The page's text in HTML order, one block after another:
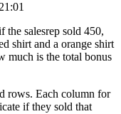
the salesrep sold 450,
shirt and a orange shirt
much is the total bonus
rows. Each column for
if they sold that